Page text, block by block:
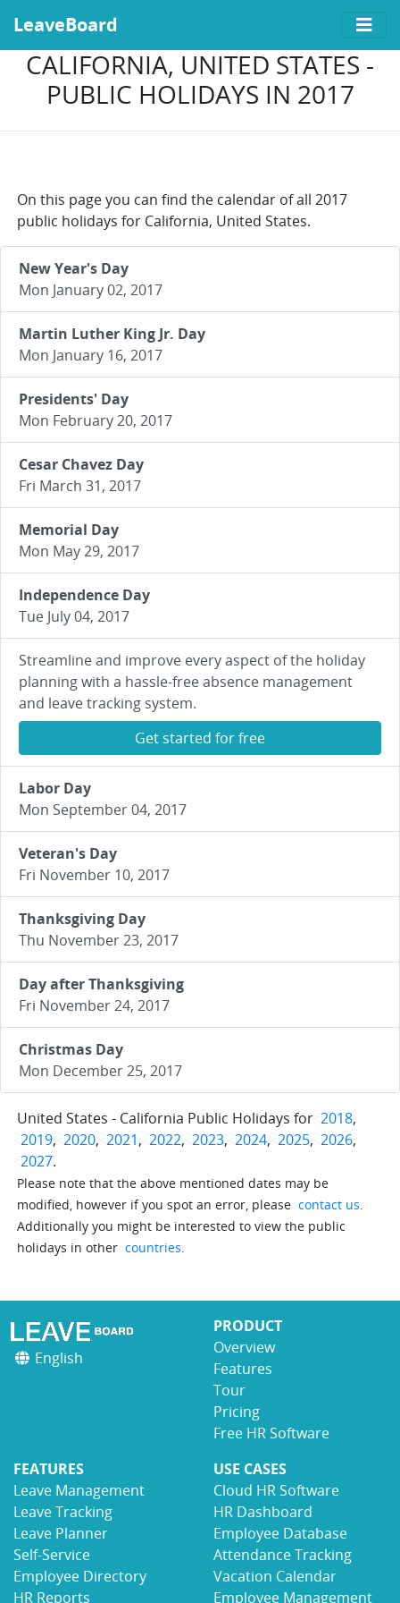
LeaveBoard
CALIFORNIA, UNITED STATES -
PUBLIC HOLIDAYS IN 2017
On this page you can find the calendar of all 2017
public holidays for California, United States.
New Year's Day
Mon January 02, 2017
Martin Luther King Jr. Day
Mon January 16, 2017
Presidents' Day
Mon February 20, 2017
Cesar Chavez Day
Fri March 31, 2017
Memorial Day
Mon May 29, 2017
Independence Day
Tue July 04, 2017
Streamline and improve every aspect of the holiday
planning with a hassle-free absence management
and leave tracking system.
Get started for free
Labor Day
Mon September 04, 2017
Veteran's Day
Fri November 10, 2017
Thanksgiving Day
Thu November 23, 2017
Day after Thanksgiving
Fri November 24, 2017
Christmas Day
Mon December 25, 2017
United States - California Public Holidays for 2018,
2019, 2020, 2021, 2022, 2023, 2024, 2025, 2026,
2027.
Please note that the above mentioned dates may be
modified, however if you spot an error, please contact us.
Additionally you might be interested to view the public
holidays in other countries.
English
PRODUCT
Overview
Features
Tour
Pricing
Free HR Software
FEATURES
Leave Management
Leave Tracking
Leave Planner
Self-Service
Employee Directory
HR Reports
USE CASES
Cloud HR Software
HR Dashboard
Employee Database
Attendance Tracking
Vacation Calendar
Employee Management